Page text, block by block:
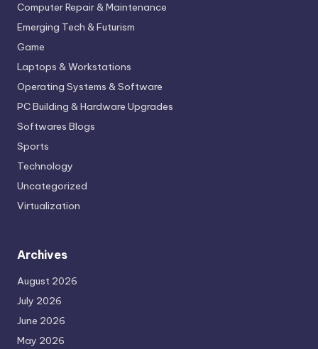
Computer Repair & Maintenance
Emerging Tech & Futurism
Game
Laptops & Workstations
Operating Systems & Software
PC Building & Hardware Upgrades
Softwares Blogs
Sports
Technology
Uncategorized
Virtualization
Archives
August 2026
July 2026
June 2026
May 2026